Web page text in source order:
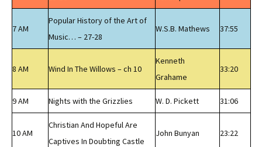
7 AM
Popular History of the Art of
Music… – 27-28
W.S.B. Mathews 37:55
8 AM Wind In The Willows – ch 10
Kenneth
Grahame
33:20
9 AM Nights with the Grizzlies W. D. Pickett 31:06
10 AM
Christian And Hopeful Are
Captives In Doubting Castle
John Bunyan 23:22